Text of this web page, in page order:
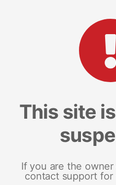
This site
If you are the
contact support for